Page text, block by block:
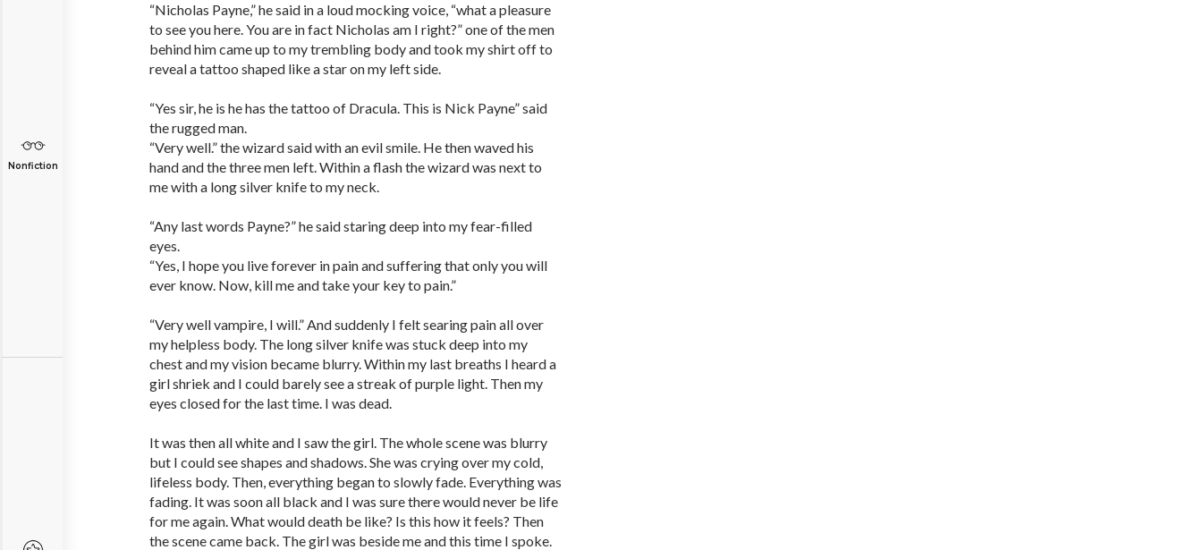
Nonfiction
“Nicholas Payne,” he said in a loud mocking voice, “what a pleasure
to see you here. You are in fact Nicholas am I right?” one of the men
behind him came up to my trembling body and took my shirt off to
reveal a tattoo shaped like a star on my left side.
“Yes sir, he is he has the tattoo of Dracula. This is Nick Payne” said
the rugged man.
“Very well.” the wizard said with an evil smile. He then waved his
hand and the three men left. Within a flash the wizard was next to
me with a long silver knife to my neck.
“Any last words Payne?” he said staring deep into my fear-filled
eyes.
“Yes, I hope you live forever in pain and suffering that only you will
ever know. Now, kill me and take your key to pain.”
“Very well vampire, I will.” And suddenly I felt searing pain all over
my helpless body. The long silver knife was stuck deep into my
chest and my vision became blurry. Within my last breaths I heard a
girl shriek and I could barely see a streak of purple light. Then my
eyes closed for the last time. I was dead.
It was then all white and I saw the girl. The whole scene was blurry
but I could see shapes and shadows. She was crying over my cold,
lifeless body. Then, everything began to slowly fade. Everything was
fading. It was soon all black and I was sure there would never be life
for me again. What would death be like? Is this how it feels? Then
the scene came back. The girl was beside me and this time I spoke.